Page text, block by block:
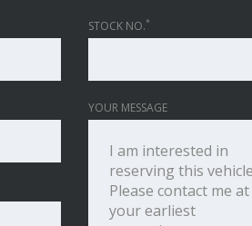
STOCK NO.*
YOUR MESSAGE